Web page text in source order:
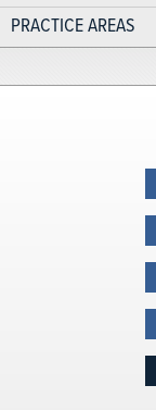
PRACTICE AREAS